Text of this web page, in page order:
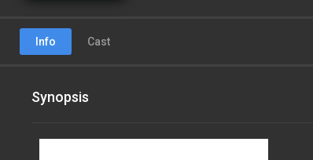
Info Cast
Synopsis